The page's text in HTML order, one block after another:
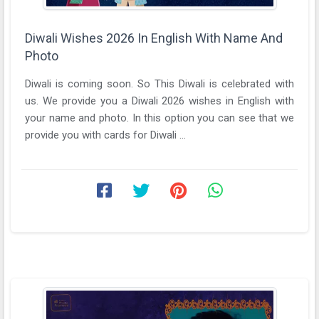
Diwali Wishes 2026 In English With Name And
Photo
Diwali is coming soon. So This Diwali is celebrated with
us. We provide you a Diwali 2026 wishes in English with
your name and photo. In this option you can see that we
provide you with cards for Diwali ...